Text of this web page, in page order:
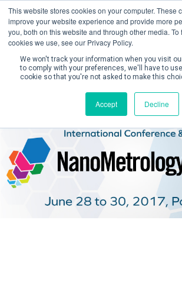
This website stores cookies on your computer. These
improve your website experience and provide more
you, both on this website and through other media. To
cookies we use, see our Privacy Policy.
We won't track your information when you visit
to comply with your preferences, we'll have to
cookie so that you're not asked to make this
Accept Decline
Create Account / Login